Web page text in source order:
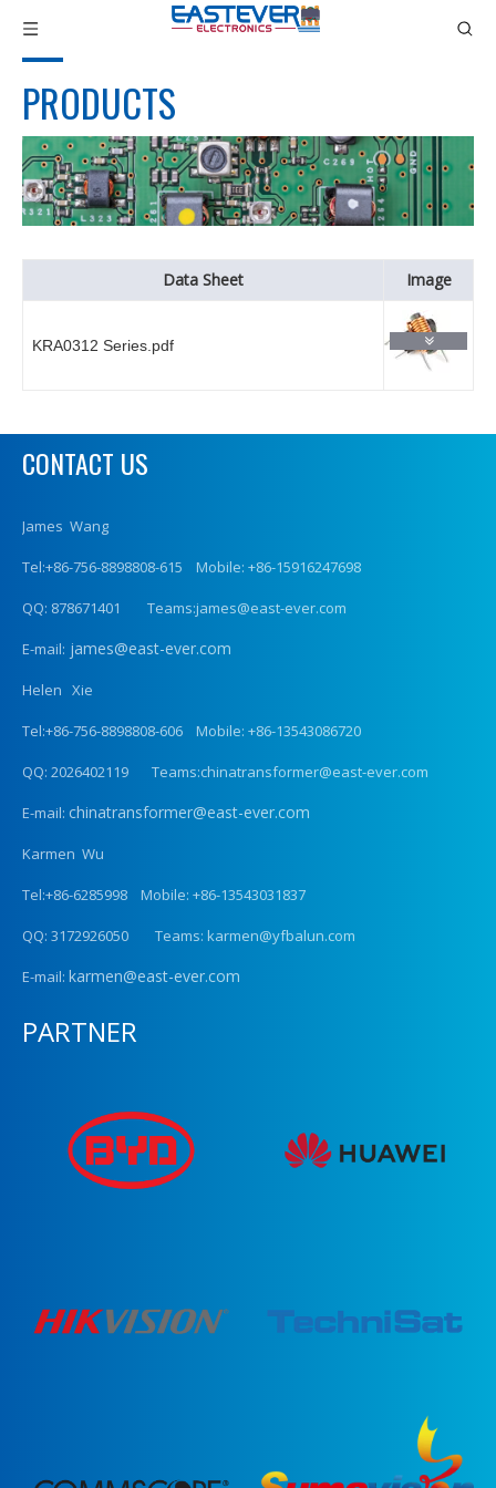
PRODUCTS
Data Sheet Image
KRA0312 Series.pdf
CONTACT US
James Wang
Tel:+86-756-8898808-615 Mobile: +86-15916247698
QQ: 878671401 Teams:james@east-ever.com
E-mail: james@east-ever.com
Helen Xie
Tel:+86-756-8898808-606 Mobile: +86-13543086720
QQ: 2026402119 Teams:chinatransformer@east-ever.com
E-mail: chinatransformer@east-ever.com
Karmen Wu
Tel:+86-6285998 Mobile: +86-13543031837
QQ: 3172926050 Teams: karmen@yfbalun.com
E-mail: karmen@east-ever.com
PARTNER